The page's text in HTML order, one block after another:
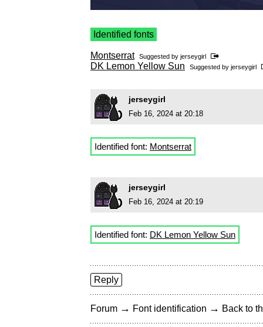
Identified fonts
Montserrat Suggested by jerseygirl
DK Lemon Yellow Sun Suggested by jerseygirl
jerseygirl
Feb 16, 2024 at 20:18
Identified font: Montserrat
jerseygirl
Feb 16, 2024 at 20:19
Identified font: DK Lemon Yellow Sun
Reply
Forum → Font identification → Back to